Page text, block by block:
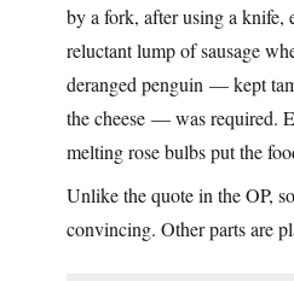
by a fork, after using a knife,
reluctant lump of sausage
deranged penguin — kept
the cheese — was required.
melting rose bulbs put the
Unlike the quote in the OP,
convincing. Other parts are